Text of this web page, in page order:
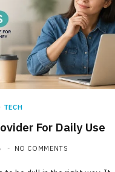
TECH
For Daily Use
NO COMMENTS